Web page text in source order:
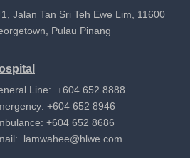
Jalan Tan Sri Teh Ewe Lim, 11600
Pulau Pinang
Line: +604 652 8888
+604 652 8946
+604 652 8686
lamwahee@hlwe.com